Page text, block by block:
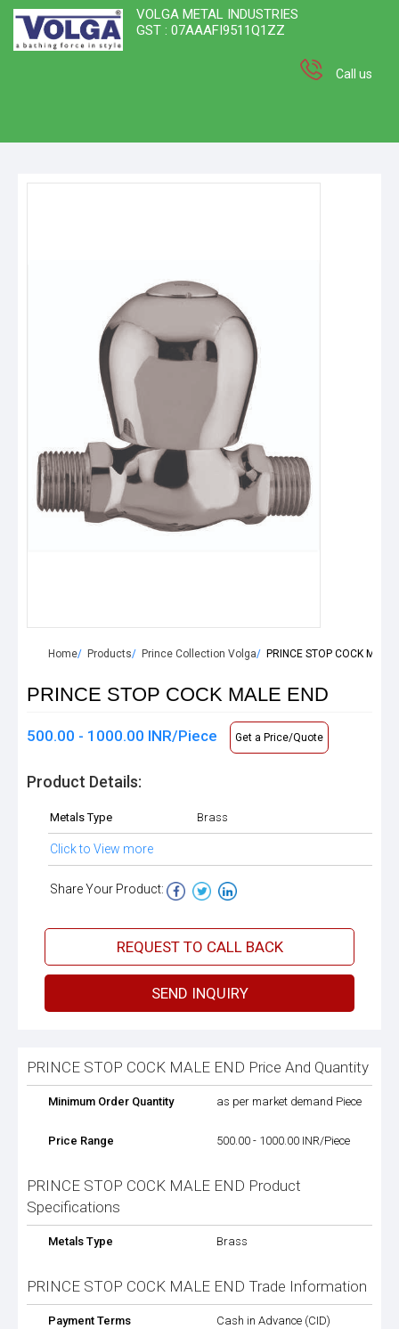
VOLGA METAL INDUSTRIES
GST : 07AAAFI9511Q1ZZ
Call us
Home Products Prince Collection Volga PRINCE STOP COCK MALE
PRINCE STOP COCK MALE END
500.00 - 1000.00 INR/Piece Get a Price/Quote
Product Details:
Metals Type Brass
Click to View more
Share Your Product:
REQUEST TO CALL BACK
SEND INQUIRY
PRINCE STOP COCK MALE END Price And Quantity
Minimum Order Quantity as per market demand Piece
Price Range 500.00 - 1000.00 INR/Piece
PRINCE STOP COCK MALE END Product
Specifications
Metals Type Brass
PRINCE STOP COCK MALE END Trade Information
Payment Terms
Cash in Advance (CID)